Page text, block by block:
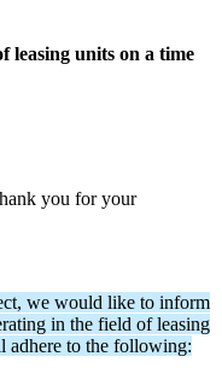
leasing units on a time
you for your
we would like to inform
in the field of leasing
adhere to the following: